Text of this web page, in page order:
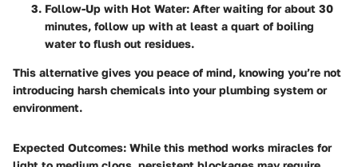
Follow-Up with Hot Water: After waiting for about 30
minutes, follow up with at least a quart of boiling
water to flush out residues.
This alternative gives you peace of mind, knowing you’re not
introducing harsh chemicals into your plumbing system or
environment.
Expected Outcomes: While this method works miracles for